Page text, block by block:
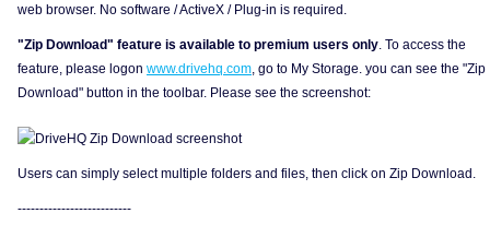
web browser. No software / ActiveX / Plug-in is required.
"Zip Download" feature is available to premium users only. To access the
feature, please logon www.drivehq.com, go to My Storage. you can see the "Zip
Download" button in the toolbar. Please see the screenshot:
Users can simply select multiple folders and files, then click on Zip Download.
--------------------------